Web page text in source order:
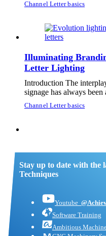
Channel Letter basics
Illuminating
Letter Lighting
Introduction The
signage has always
Channel Letter basics
Stay up to date with the
Techniques
Youtube
Software Training
Ambitious